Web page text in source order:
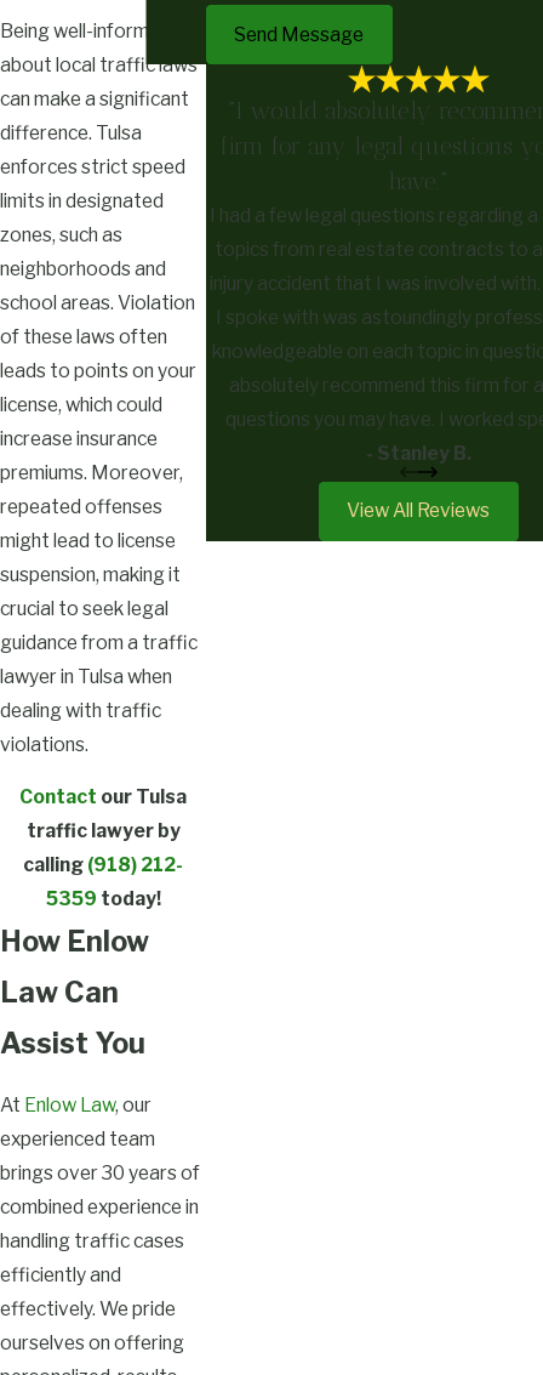
Being well-informed
about local traffic laws
can make a significant
difference. Tulsa
enforces strict speed
limits in designated
zones, such as
neighborhoods and
school areas. Violation
of these laws often
leads to points on your
license, which could
increase insurance
premiums. Moreover,
repeated offenses
might lead to license
suspension, making it
crucial to seek legal
guidance from a traffic
lawyer in Tulsa when
dealing with traffic
violations.
Contact our Tulsa
traffic lawyer by
calling (918) 212-
5359 today!
How Enlow
Law Can
Assist You
At Enlow Law, our
experienced team
brings over 30 years of
combined experience in
handling traffic cases
efficiently and
effectively. We pride
ourselves on offering
Send Message
"I would absolutely
firm for any legal questions
have."
I had a few legal questions regarding
topics from real estate contracts to
injury accident that I was involved
I spoke with was astoundingly
knowledgeable on each topic in
absolutely recommend this firm for
questions you may have. I worked
with Nicholas Goodwin, and he made
was more than just a client. 10 out of
recommend and use again.
- Stanley B.
View All Reviews